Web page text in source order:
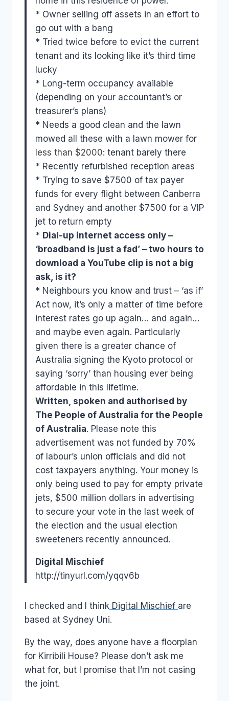
* Owner selling off assets in an effort to
go out with a bang
* Tried twice before to evict the current
tenant and its looking like it’s third time
lucky
* Long-term occupancy available
(depending on your accountant’s or
treasurer’s plans)
* Needs a good clean and the lawn
mowed all these with a lawn mower for
less than $2000: tenant barely there
* Recently refurbished reception areas
* Trying to save $7500 of tax payer
funds for every flight between Canberra
and Sydney and another $7500 for a VIP
jet to return empty
* Dial-up internet access only –
‘broadband is just a fad’ – two hours to
download a YouTube clip is not a big
ask, is it?
* Neighbours you know and trust – ‘as if’
Act now, it’s only a matter of time before
interest rates go up again… and again…
and maybe even again. Particularly
given there is a greater chance of
Australia signing the Kyoto protocol or
saying ‘sorry’ than housing ever being
affordable in this lifetime.
Written, spoken and authorised by
The People of Australia for the People
of Australia. Please note this
advertisement was not funded by 70%
of labour’s union officials and did not
cost taxpayers anything. Your money is
only being used to pay for empty private
jets, $500 million dollars in advertising
to secure your vote in the last week of
the election and the usual election
sweeteners recently announced.
Digital Mischief
http://tinyurl.com/yqqv6b
I checked and I think Digital Mischief are
based at Sydney Uni.
By the way, does anyone have a floorplan
for Kirribili House? Please don’t ask me
what for, but I promise that I’m not casing
the joint.